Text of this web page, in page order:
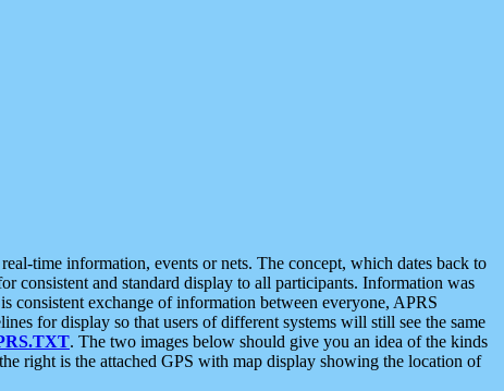
time information, events or nets. The concept, which dates back to
consistent and standard display to all participants. Information was
consistent exchange of information between everyone, APRS
for display so that users of different systems will still see the same
. The two images below should give you an idea of the kinds
right is the attached GPS with map display showing the location of